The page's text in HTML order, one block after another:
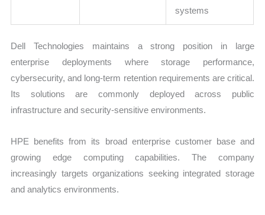
systems
Dell Technologies maintains a strong position in large
enterprise deployments where storage performance,
cybersecurity, and long-term retention requirements are critical.
Its solutions are commonly deployed across public
infrastructure and security-sensitive environments.
HPE benefits from its broad enterprise customer base and
growing edge computing capabilities. The company
increasingly targets organizations seeking integrated storage
and analytics environments.